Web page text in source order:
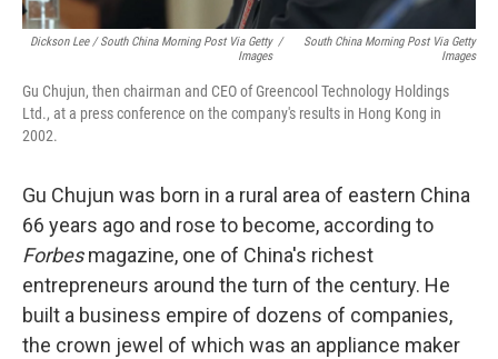
Dickson Lee / South China Morning Post Via Getty
Images
/
South China Morning Post Via Getty
Images
Gu Chujun, then chairman and CEO of Greencool Technology Holdings
Ltd., at a press conference on the company's results in Hong Kong in
2002.
Gu Chujun was born in a rural area of eastern China
66 years ago and rose to become, according to
Forbesmagazine, one of China's richest
entrepreneurs around the turn of the century. He
built a business empire of dozens of companies,
the crown jewel of which was an appliance maker